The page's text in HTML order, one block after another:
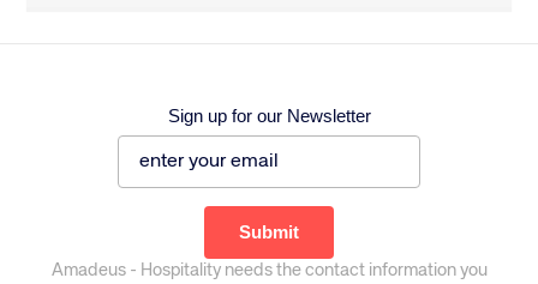
Sign up for our Newsletter
Amadeus - Hospitality needs the contact information you